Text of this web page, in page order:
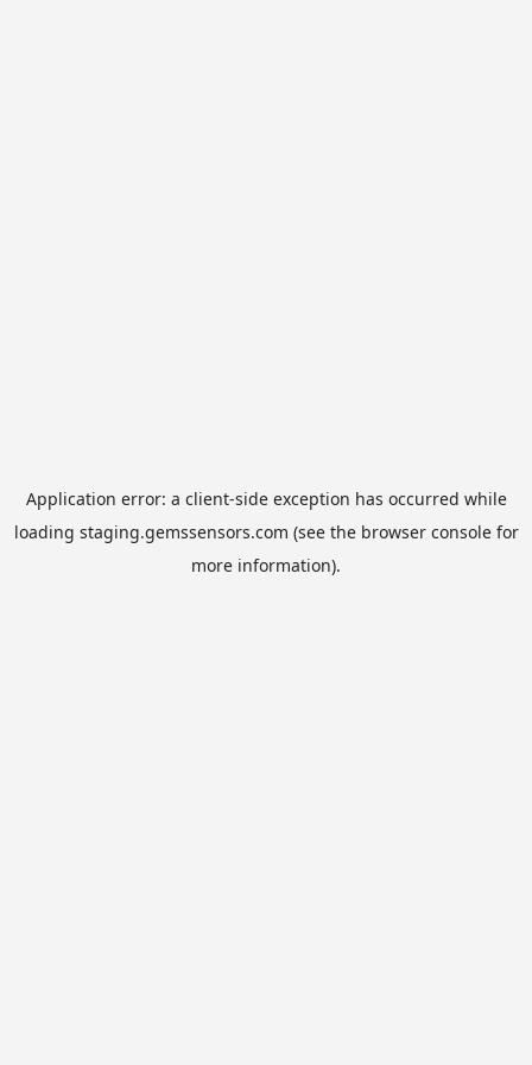
Application error: a client-side exception has occurred while
loading staging.gemssensors.com (see the browser consolefor
more information).